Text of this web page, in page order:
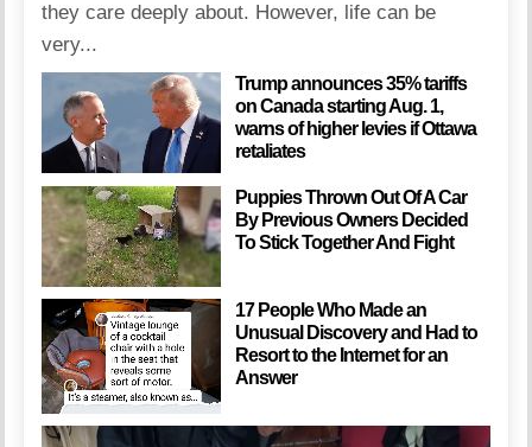
they care deeply about. However, life can be
very...
Trump announces 35% tariffs
on Canada starting Aug. 1,
warns of higher levies if Ottawa
retaliates
Puppies Thrown Out Of A Car
By Previous Owners Decided
To Stick Together And Fight
17 People Who Made an
Unusual Discovery and Had to
Resort to the Internet for an
Answer